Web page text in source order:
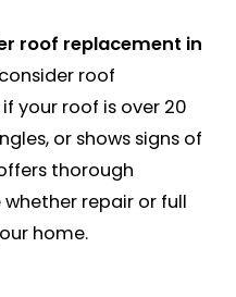
roof replacement in
roof
your roof is over 20
or shows signs of
thorough
repair or full
home.